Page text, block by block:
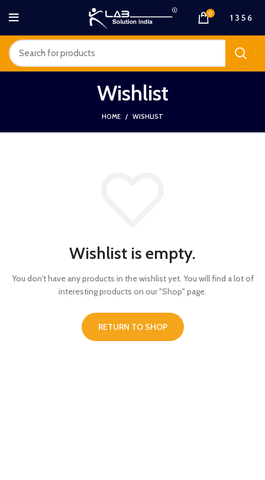
0 1 3 5 6
Wishlist
HOME WISHLIST
Wishlist is empty.
You don't have any products in the wishlist yet. You will find a lot of
interesting products on our "Shop" page.
RETURN TO SHOP